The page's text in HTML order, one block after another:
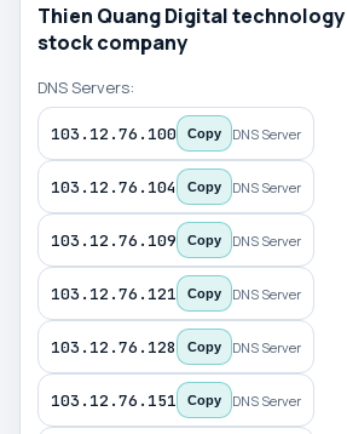
Thien Quang Digital
stock company
DNS Servers:
103.12.76.100 Copy DNS Server
103.12.76.104 Copy DNS Server
103.12.76.109 Copy DNS Server
103.12.76.121 Copy DNS Server
103.12.76.128 Copy DNS Server
103.12.76.151 Copy DNS Server